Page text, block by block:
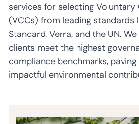
services for selecting Voluntary
(VCCs) from leading standards
Standard, Verra, and the UN.
clients meet the highest
compliance benchmarks,
impactful environmental